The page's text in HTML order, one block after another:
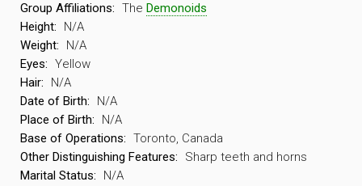
Group Affiliations: The Demonoids
Height:
N/A
Weight:
N/A
Eyes: Yellow
Hair:
N/A
Date of Birth:
N/A
Place of Birth:
N/A
Base of Operations: Toronto, Canada
Other Distinguishing Features:
Sharp teeth and horns
Marital Status:
N/A